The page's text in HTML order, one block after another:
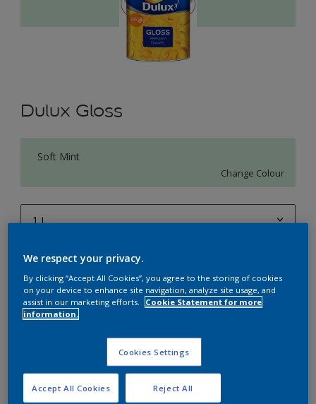
Dulux Gloss
Soft Mint
Change Colour
1 L
4 L
10 L
20 L
Quantity Paint Calculator
Calculate
Add to Workspace Find a Store
We respect your privacy.
By clicking “Accept All Cookies”, you agree to the storing of cookies
on your device to enhance site navigation, analyze site usage, and
assist in our marketing efforts.
Cookie Statement for more
information.
Cookies Settings
Reject All
Accept All Cookies